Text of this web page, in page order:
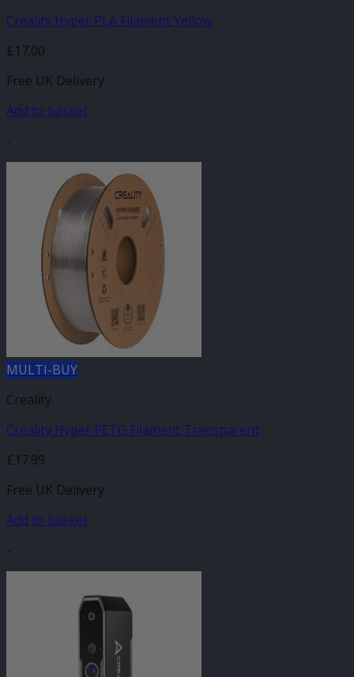
Creality Hyper PLA Filament Yellow
£17.00
Free UK Delivery
Add to basket
-
MULTI-BUY
Creality
Creality Hyper PETG Filament Transparent
£17.99
Free UK Delivery
Add to basket
-